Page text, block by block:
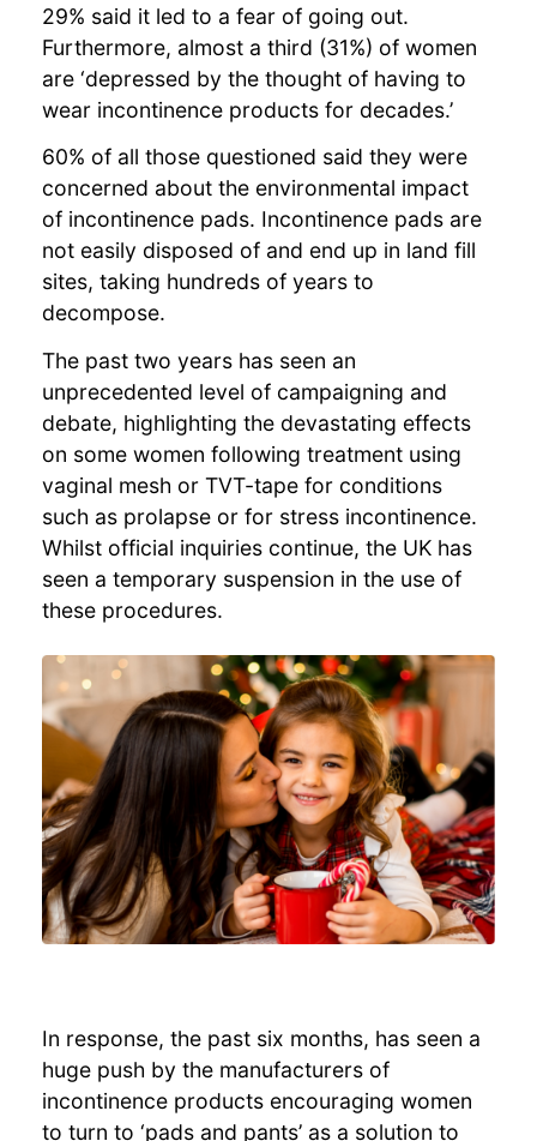
29% said it led to a fear of going out.
Furthermore, almost a third (31%) of women
are ‘depressed by the thought of having to
wear incontinence products for decades.’
60% of all those questioned said they were
concerned about the environmental impact
of incontinence pads. Incontinence pads are
not easily disposed of and end up in land fill
sites, taking hundreds of years to
decompose.
The past two years has seen an
unprecedented level of campaigning and
debate, highlighting the devastating effects
on some women following treatment using
vaginal mesh or TVT-tape for conditions
such as prolapse or for stress incontinence.
Whilst official inquiries continue, the UK has
seen a temporary suspension in the use of
these procedures.
In response, the past six months, has seen a
huge push by the manufacturers of
incontinence products encouraging women
to turn to ‘pads and pants’ as a solution to